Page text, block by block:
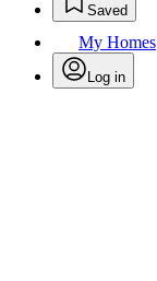
Saved
My Homes
Log in